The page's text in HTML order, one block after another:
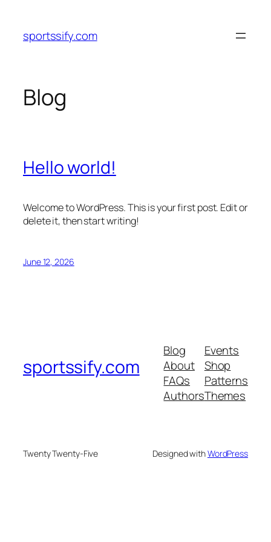
content
sportssify.com
Blog
Hello world!
Welcome to WordPress. This is your first post. Edit or
delete it, then start writing!
June 12, 2026
sportssify.com
Blog
About
FAQs
Authors
Events
Shop
Patterns
Themes
Twenty Twenty-Five Designed withWordPress